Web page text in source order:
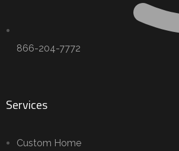
866-204-7772
Services
Custom Home